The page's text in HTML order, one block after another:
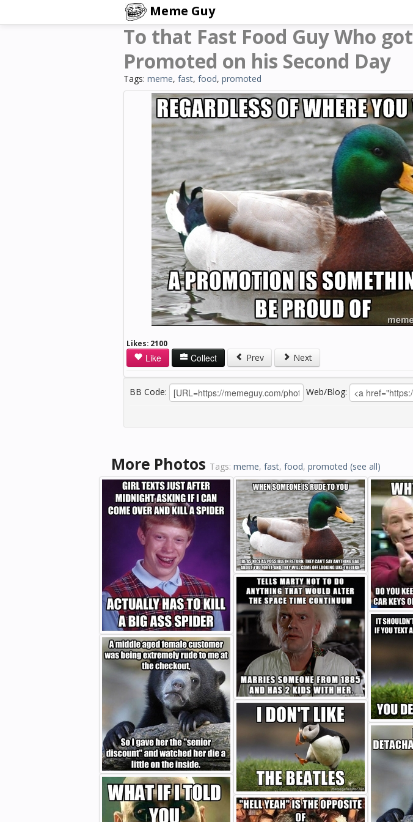
Meme Guy
To that Fast Food Guy Who got
Promoted on his Second Day
Tags: meme, fast, food, promoted
Likes: 2100
Like Collect Prev Next
BB Code: Web/Blog:
More Photos Tags: meme, fast, food, promoted (see all)